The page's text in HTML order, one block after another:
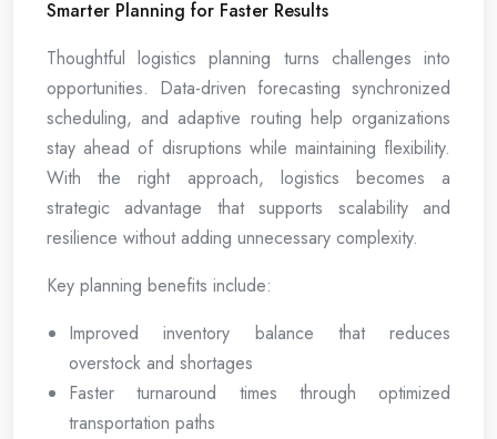
Smarter Planning for Faster Results
Thoughtful logistics planning turns challenges into
opportunities. Data-driven forecasting synchronized
scheduling, and adaptive routing help organizations
stay ahead of disruptions while maintaining flexibility.
With the right approach, logistics becomes a
strategic advantage that supports scalability and
resilience without adding unnecessary complexity.
Key planning benefits include:
Improved inventory balance that reduces
overstock and shortages
Faster turnaround times through optimized
transportation paths